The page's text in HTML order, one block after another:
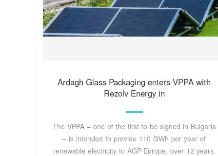
Ardagh Glass Packaging enters VPPA with
Rezolv Energy in
The VPPA – one of the first to be signed in Bulgaria
– is intended to provide 110 GWh per year of
renewable electricity to AGP-Europe, over 12 years.